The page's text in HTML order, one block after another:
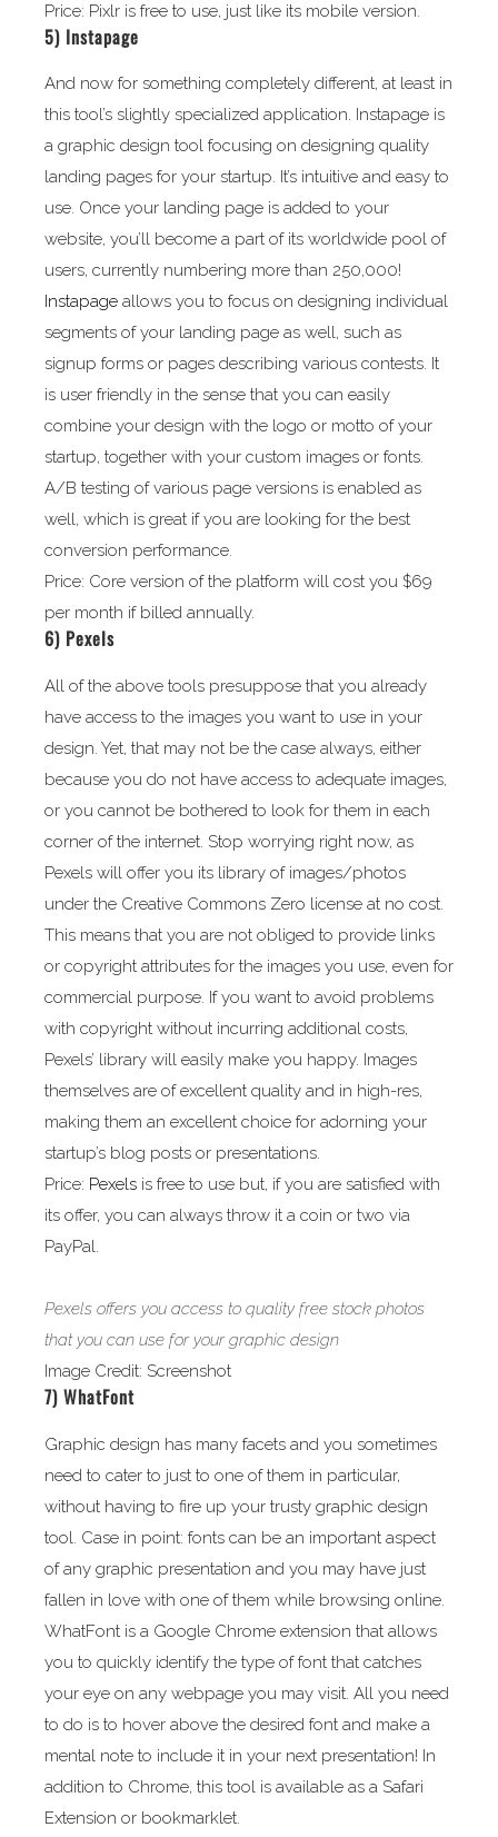
Price: Pixlr is free to use, just like its mobile version.
5) Instapage
And now for something completely different, at least in
this tool’s slightly specialized application. Instapage is
a graphic design tool focusing on designing quality
landing pages for your startup. It’s intuitive and easy to
use. Once your landing page is added to your
website, you’ll become a part of its worldwide pool of
users, currently numbering more than 250,000!
Instapageallows you to focus on designing individual
segments of your landing page as well, such as
signup forms or pages describing various contests. It
is user friendly in the sense that you can easily
combine your design with the logo or motto of your
startup, together with your custom images or fonts.
A/B testing of various page versions is enabled as
well, which is great if you are looking for the best
conversion performance.
Price: Core version of the platform will cost you $69
per month if billed annually.
6) Pexels
All of the above tools presuppose that you already
have access to the images you want to use in your
design. Yet, that may not be the case always, either
because you do not have access to adequate images,
or you cannot be bothered to look for them in each
corner of the internet. Stop worrying right now, as
Pexels will offer you its library of images/photos
under the Creative Commons Zero license at no cost.
This means that you are not obliged to provide links
or copyright attributes for the images you use, even for
commercial purpose. If you want to avoid problems
with copyright without incurring additional costs,
Pexels’ library will easily make you happy. Images
themselves are of excellent quality and in high-res,
making them an excellent choice for adorning your
startup’s blog posts or presentations.
Price: Pexelsis free to use but, if you are satisfied with
its offer, you can always throw it a coin or two via
PayPal.
Pexels offers you access to quality free stock photos
that you can use for your graphic design
Image Credit: Screenshot
7) WhatFont
Graphic design has many facets and you sometimes
need to cater to just to one of them in particular,
without having to fire up your trusty graphic design
tool. Case in point: fonts can be an important aspect
of any graphic presentation and you may have just
fallen in love with one of them while browsing online.
WhatFont is a Google Chrome extension that allows
you to quickly identify the type of font that catches
your eye on any webpage you may visit. All you need
to do is to hover above the desired font and make a
mental note to include it in your next presentation! In
addition to Chrome, this tool is available as a Safari
Extension or bookmarklet.